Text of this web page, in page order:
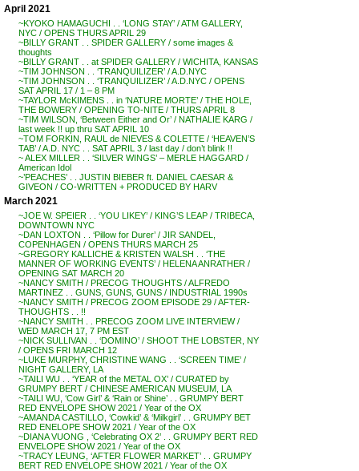
April 2021
~KYOKO HAMAGUCHI . . ‘LONG STAY’ / ATM GALLERY,
NYC / OPENS THURS APRIL 29
~BILLY GRANT . . SPIDER GALLERY / some images &
thoughts
~BILLY GRANT . . at SPIDER GALLERY / WICHITA, KANSAS
~TIM JOHNSON . . ‘TRANQUILIZER’ / A.D.NYC
~TIM JOHNSON . . ‘TRANQUILIZER’ / A.D.NYC / OPENS
SAT APRIL 17 / 1 – 8 PM
~TAYLOR McKIMENS . . in ‘NATURE MORTE’ / THE HOLE,
THE BOWERY / OPENING TO-NITE / THURS APRIL 8
~TIM WILSON, ‘Between Either and Or’ / NATHALIE KARG /
last week !! up thru SAT APRIL 10
~TOM FORKIN, RAUL de NIEVES & COLETTE / ‘HEAVEN’S
TAB’ / A.D. NYC . . SAT APRIL 3 / last day / don’t blink !!
~ ALEX MILLER . . ‘SILVER WINGS’ – MERLE HAGGARD /
American Idol
~’PEACHES’ . . JUSTIN BIEBER ft. DANIEL CAESAR &
GIVEON / CO-WRITTEN + PRODUCED BY HARV
March 2021
~JOE W. SPEIER . . ‘YOU LIKEY’ / KING’S LEAP / TRIBECA,
DOWNTOWN NYC
~DAN LOXTON . . ‘Pillow for Durer’ / JIR SANDEL,
COPENHAGEN / OPENS THURS MARCH 25
~GREGORY KALLICHE & KRISTEN WALSH . . ‘THE
MANNER OF WORKING EVENTS’ / HELENA ANRATHER /
OPENING SAT MARCH 20
~NANCY SMITH / PRECOG THOUGHTS / ALFREDO
MARTINEZ . . GUNS, GUNS, GUNS / INDUSTRIAL 1990s
~NANCY SMITH / PRECOG ZOOM EPISODE 29 / AFTER-
THOUGHTS . . !!
~NANCY SMITH . . PRECOG ZOOM LIVE INTERVIEW /
WED MARCH 17, 7 PM EST
~NICK SULLIVAN . . ‘DOMINO’ / SHOOT THE LOBSTER, NY
/ OPENS FRI MARCH 12
~LUKE MURPHY, CHRISTINE WANG . . ‘SCREEN TIME’ /
NIGHT GALLERY, LA
~TAILI WU . . ‘YEAR of the METAL OX’ / CURATED by
GRUMPY BERT / CHINESE AMERICAN MUSEUM, LA
~TAILI WU, ‘Cow Girl’ & ‘Rain or Shine’ . . GRUMPY BERT
RED ENVELOPE SHOW 2021 / Year of the OX
~AMANDA CASTILLO, ‘Cowkid’ & ‘Milkgirl’ . . GRUMPY BET
RED ENELOPE SHOW 2021 / Year of the OX
~DIANA VUONG , ‘Celebrating OX 2’ . . GRUMPY BERT RED
ENVELOPE SHOW 2021 / Year of the OX
~TRACY LEUNG, ‘AFTER FLOWER MARKET’ . . GRUMPY
BERT RED ENVELOPE SHOW 2021 / Year of the OX